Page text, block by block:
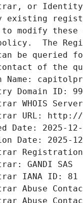
or Identity
existing
modify these
The
be queried
of the
Name:
Domain ID:
WHOIS
URL: http://
Date: 2025-
Date: 2025-
Registration
GANDI SAS
IANA ID: 81
Abuse
Abuse